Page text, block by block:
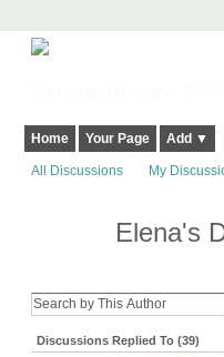
Home Your Page Add ▼
All Discussions My
Elena's
Discussions Replied To (39)